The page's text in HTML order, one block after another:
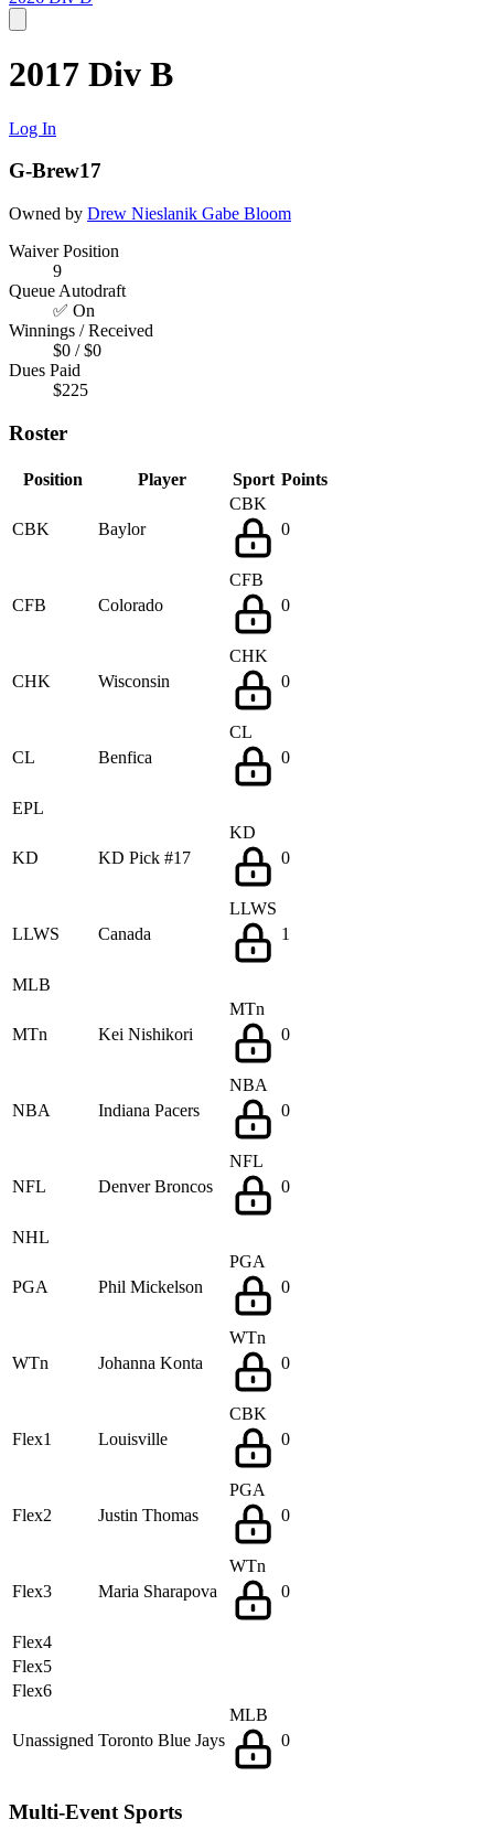
2017 Div B
Log In
G-Brew17
Owned by Drew Nieslanik Gabe Bloom
Waiver Position
9
Queue Autodraft
✅ On
Winnings / Received
$0 / $0
Dues Paid
$225
Roster
Position Player Sport Points
CBK Baylor
CBK
0
CFB Colorado
CFB
0
CHK Wisconsin
CHK
0
CL Benfica
CL
0
EPL
KD KD Pick #17
KD
0
LLWS Canada
LLWS
1
MLB
MTn Kei Nishikori
MTn
0
NBA Indiana Pacers
NBA
0
NFL Denver Broncos
NFL
0
NHL
PGA Phil Mickelson
PGA
0
WTn Johanna Konta
WTn
0
Flex1 Louisville
CBK
0
Flex2 Justin Thomas
PGA
0
Flex3 Maria Sharapova
WTn
0
Flex4
Flex5
Flex6
Unassigned Toronto Blue Jays
MLB
0
Multi-Event Sports